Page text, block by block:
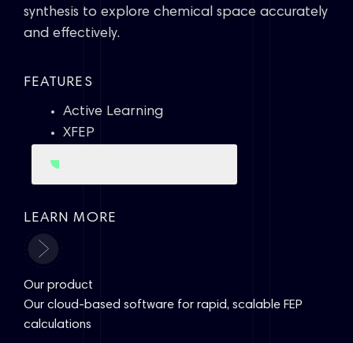
synthesis to explore chemical space accurately
and effectively.
FEATURES
Active Learning
XFEP
LEARN MORE
Our product
Our cloud-based software for rapid, scalable FEP
calculations